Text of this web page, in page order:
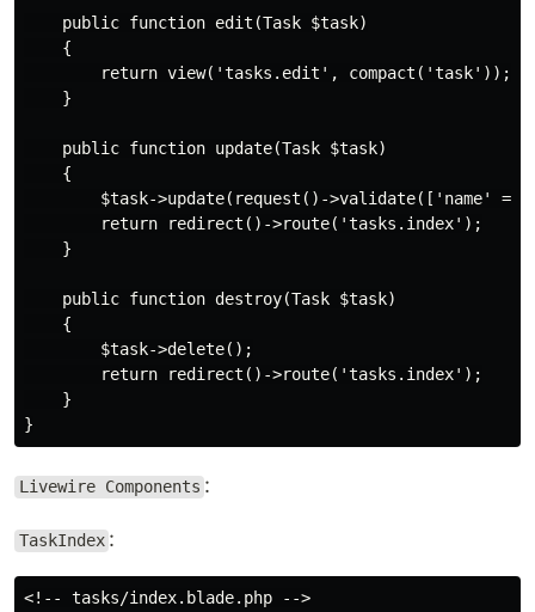
    public function edit(Task $task)
    {
        return view('tasks.edit', compact('task'));
    }
    public function update(Task $task)
    {
$task->update(request()->validate(['name' =>
        return redirect()->route('tasks.index');
    }
    public function destroy(Task $task)
    {
        $task->delete();
        return redirect()->route('tasks.index');
    }
Livewire Components :
TaskIndex :
<!-- tasks/index.blade.php -->